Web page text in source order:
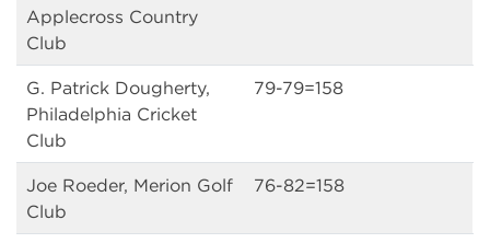
Applecross Country
Club
G. Patrick Dougherty,
Philadelphia Cricket
Club
79-79=158
Joe Roeder, Merion Golf
Club
76-82=158